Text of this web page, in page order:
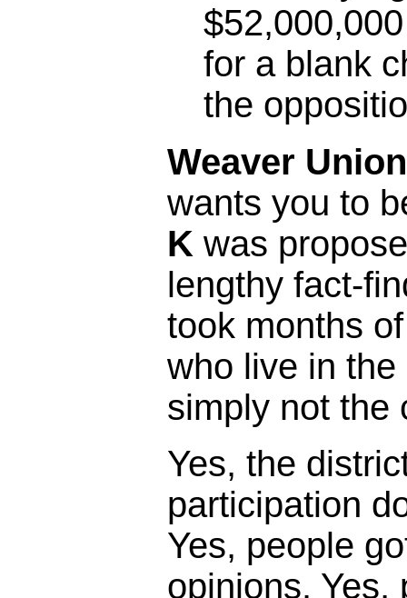
for a blank
the
Weaver
wants you to
K was
lengthy fact-
took months
who live in
simply not the
Yes, the
participation
Yes, people
opinions. Yes,